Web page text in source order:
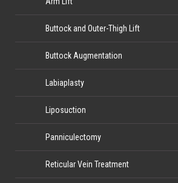
Buttock and Outer-Thigh Lift
Buttock Augmentation
Labiaplasty
Liposuction
Panniculectomy
Reticular Vein Treatment